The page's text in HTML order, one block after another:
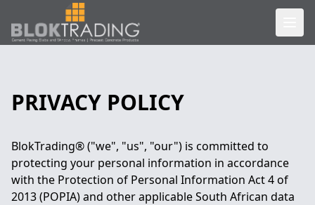
PRIVACY POLICY
BlokTrading® ("we", "us", "our") is committed to
protecting your personal information in accordance
with the Protection of Personal Information Act 4 of
2013 (POPIA) and other applicable South African data